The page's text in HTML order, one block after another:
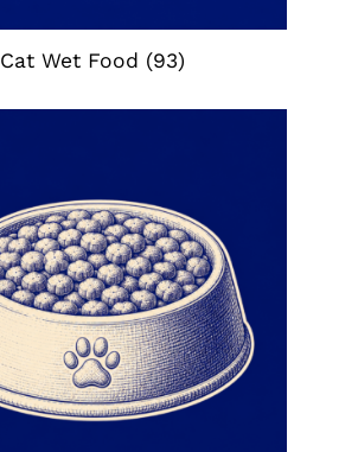
Cat Wet Food (93)